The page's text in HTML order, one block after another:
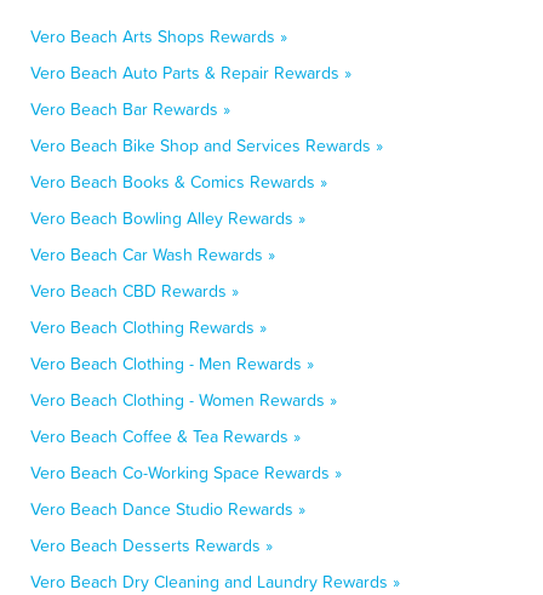
Vero Beach Arts Shops Rewards »
Vero Beach Auto Parts & Repair Rewards »
Vero Beach Bar Rewards »
Vero Beach Bike Shop and Services Rewards »
Vero Beach Books & Comics Rewards »
Vero Beach Bowling Alley Rewards »
Vero Beach Car Wash Rewards »
Vero Beach CBD Rewards »
Vero Beach Clothing Rewards »
Vero Beach Clothing - Men Rewards »
Vero Beach Clothing - Women Rewards »
Vero Beach Coffee & Tea Rewards »
Vero Beach Co-Working Space Rewards »
Vero Beach Dance Studio Rewards »
Vero Beach Desserts Rewards »
Vero Beach Dry Cleaning and Laundry Rewards »